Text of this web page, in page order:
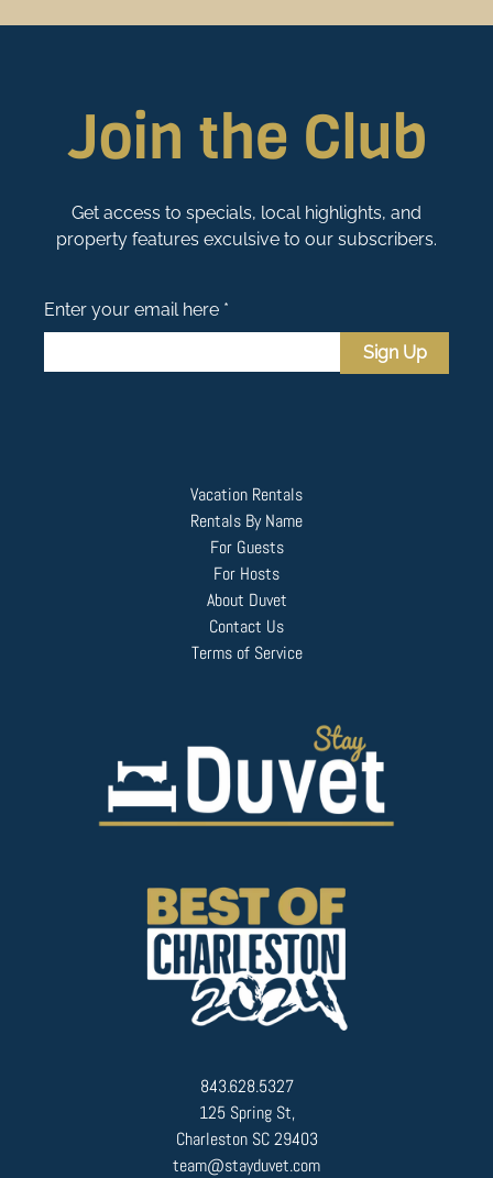
Join the Club
Get access to specials, local highlights, and
property features exculsive to our subscribers.
Enter your email here *
Sign Up
Vacation Rentals
Rentals By Name
For Guests
For Hosts
About Duvet
Contact Us
Terms of Service
843.628.5327
125 Spring St,
Charleston SC 29403
team@stayduvet.com